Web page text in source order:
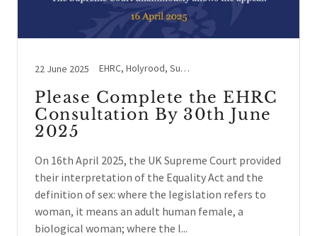
22 June 2025 EHRC, Holyrood, Supreme Court, Westminster
Please Complete the EHRC
Consultation By 30th June
2025
On 16th April 2025, the UK Supreme Court provided
their interpretation of the Equality Act and the
definition of sex: where the legislation refers to
woman, it means an adult human female, a
biological woman; where the l...